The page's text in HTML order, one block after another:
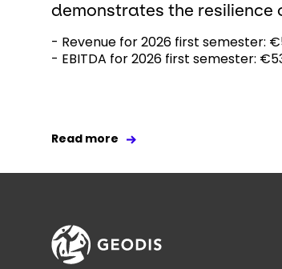
demonstrates the resilience
- Revenue for 2026 first semester:
- EBITDA for 2026 first semester:
Read more